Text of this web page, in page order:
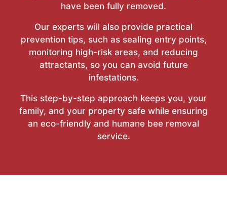
have been fully removed.
Our experts will also provide practical
prevention tips, such as sealing entry points,
monitoring high-risk areas, and reducing
attractants, so you can avoid future
infestations.
This step-by-step approach keeps you, your
family, and your property safe while ensuring
an eco-friendly and humane bee removal
service.